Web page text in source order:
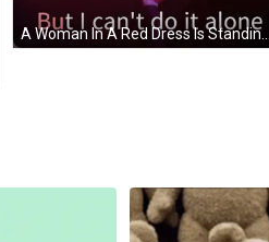
A Woman In A Red Dress Is Standing On A Stage With The Words But I Can 'T Do It Alone Below Her GIF